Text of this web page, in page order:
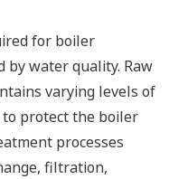
for boiler
by water quality. Raw
varying levels of
protect the boiler
processes
filtration,